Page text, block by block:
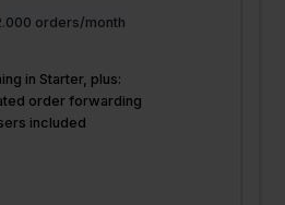
orders/month
in Starter, plus:
order forwarding
included